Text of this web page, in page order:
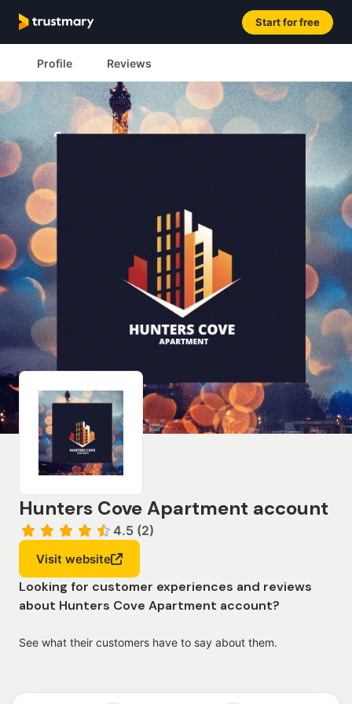
Start for free
Profile Reviews
Hunters Cove Apartment account
4.5 (2)
Visit website
Looking for customer experiences and reviews
about Hunters Cove Apartment account?
See what their customers have to say about them.